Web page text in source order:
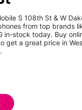
S 108th St & W
from top brands
in-stock today. Buy
get a great price in